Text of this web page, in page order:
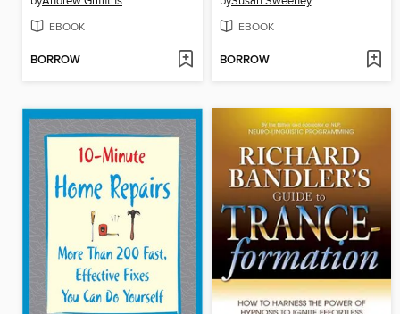
EBOOK
BORROW
EBOOK
BORROW